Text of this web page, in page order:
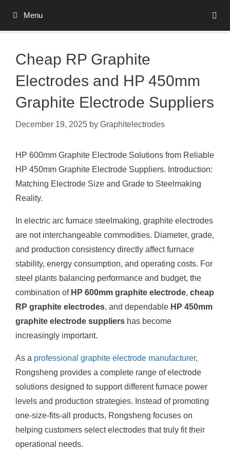
Menu
Cheap RP Graphite
Electrodes and HP 450mm
Graphite Electrode Suppliers
December 19, 2025 by Graphitelectrodes
HP 600mm Graphite Electrode Solutions from Reliable
HP 450mm Graphite Electrode Suppliers. Introduction:
Matching Electrode Size and Grade to Steelmaking
Reality.
In electric arc furnace steelmaking, graphite electrodes
are not interchangeable commodities. Diameter, grade,
and production consistency directly affect furnace
stability, energy consumption, and operating costs. For
steel plants balancing performance and budget, the
combination of HP 600mm graphite electrode, cheap
RP graphite electrodes, and dependable HP 450mm
graphite electrode suppliers has become
increasingly important.
As a professional graphite electrode manufacturer,
Rongsheng provides a complete range of electrode
solutions designed to support different furnace power
levels and production strategies. Instead of promoting
one-size-fits-all products, Rongsheng focuses on
helping customers select electrodes that truly fit their
operational needs.